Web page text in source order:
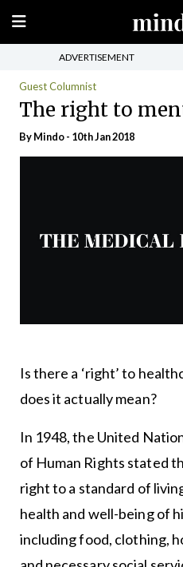
ADVERTISEMENT
Guest Columnist
The right to
ByMindo- 10th Jan 2018
Is there a ‘right’ to
does it actually mean?
In 1948, the United
of Human Rights stated
right to a standard of
health and well-being of
including food, clothing,